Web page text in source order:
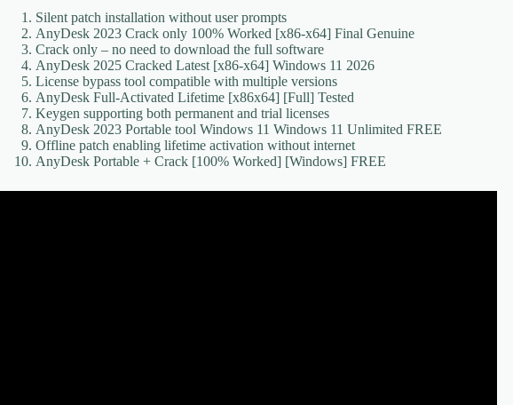
Silent patch installation without user prompts
AnyDesk 2023 Crack only 100% Worked [x86-x64] Final Genuine
Crack only – no need to download the full software
AnyDesk 2025 Cracked Latest [x86-x64] Windows 11 2026
License bypass tool compatible with multiple versions
AnyDesk Full-Activated Lifetime [x86x64] [Full] Tested
Keygen supporting both permanent and trial licenses
AnyDesk 2023 Portable tool Windows 11 Windows 11 Unlimited FREE
Offline patch enabling lifetime activation without internet
AnyDesk Portable + Crack [100% Worked] [Windows] FREE